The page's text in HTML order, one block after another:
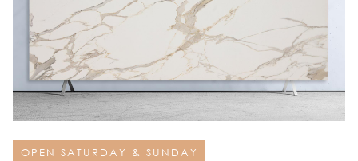
OPEN SATURDAY & SUNDAY